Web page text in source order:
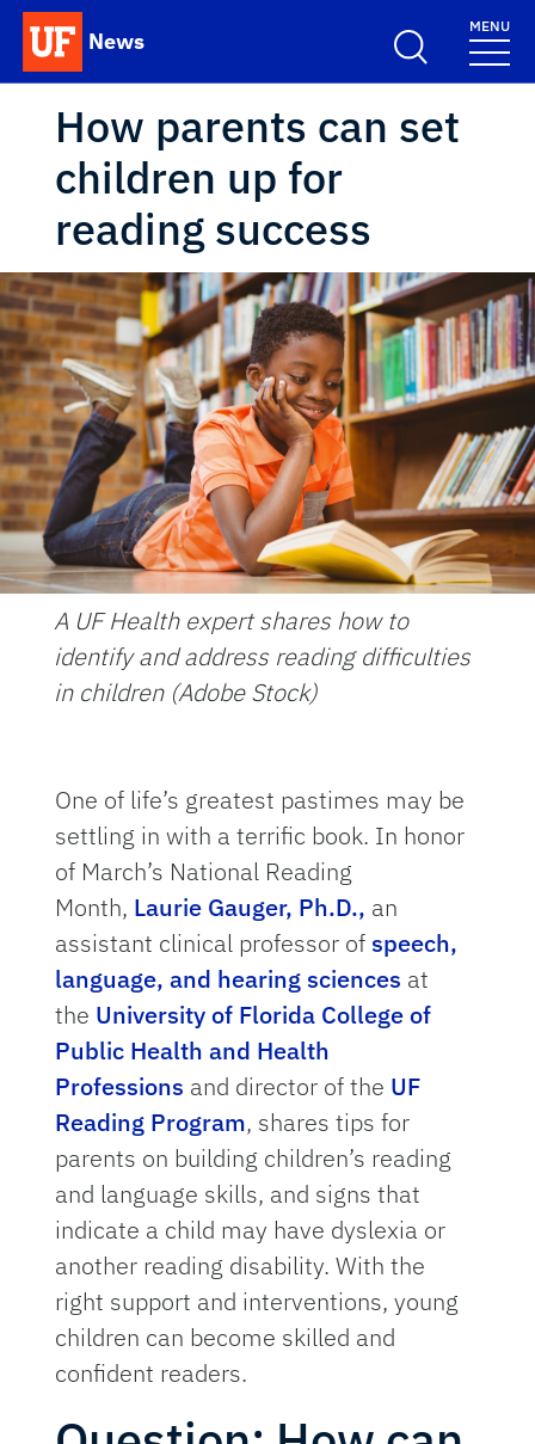
Skip to main content
News
School Logo Link
MENU
How parents can set
children up for
reading success
A UF Health expert shares how to
identify and address reading difficulties
in children (Adobe Stock)
One of life’s greatest pastimes may be
settling in with a terrific book. In honor
of March’s National Reading
Month, Laurie Gauger, Ph.D., an
assistant clinical professor of speech,
language, and hearing sciences at
the University of Florida College of
Public Health and Health
Professions and director of the UF
Reading Program, shares tips for
parents on building children’s reading
and language skills, and signs that
indicate a child may have dyslexia or
another reading disability. With the
right support and interventions, young
children can become skilled and
confident readers.